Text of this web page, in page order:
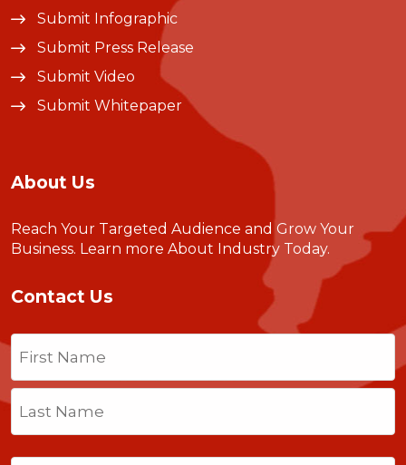
Submit Infographic
Submit Press Release
Submit Video
Submit Whitepaper
About Us
Reach Your Targeted Audience and Grow Your
Business. Learn more About Industry Today.
Contact Us
Name
First
Last